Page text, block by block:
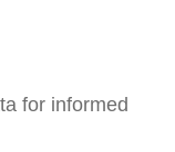
for informed